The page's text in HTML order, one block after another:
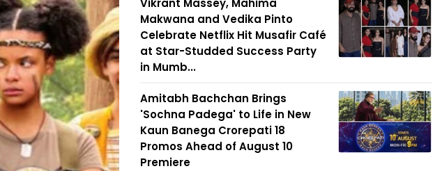
Vikrant Massey, Mahima
Makwana and Vedika Pinto
Celebrate Netflix Hit Musafir Café
at Star-Studded Success Party
in Mumb...
Amitabh Bachchan Brings
'Sochna Padega' to Life in New
Kaun Banega Crorepati 18
Promos Ahead of August 10
Premiere